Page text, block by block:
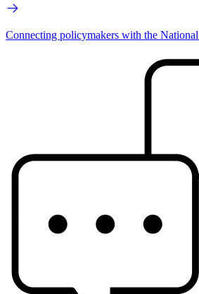
Connecting policymakers with the